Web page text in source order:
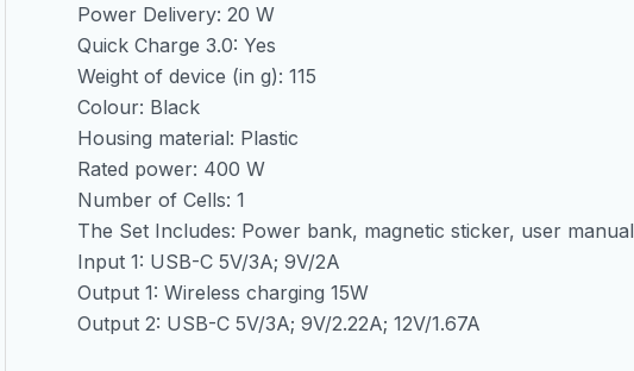
Power Delivery: 20 W
Quick Charge 3.0: Yes
Weight of device (in g): 115
Colour: Black
Housing material: Plastic
Rated power: 400 W
Number of Cells: 1
The Set Includes: Power bank, magnetic sticker, user manual
Input 1: USB-C 5V/3A; 9V/2A
Output 1: Wireless charging 15W
Output 2: USB-C 5V/3A; 9V/2.22A; 12V/1.67A